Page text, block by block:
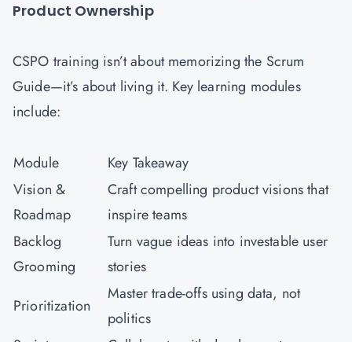
Product Ownership
CSPO training isn’t about memorizing the Scrum
Guide—it’s about living it. Key learning modules
include:
Module
Key Takeaway
Vision &
Roadmap
Craft compelling product visions that
inspire teams
Backlog
Grooming
Turn vague ideas into investable user
stories
Prioritization
Master trade-offs using data, not
politics